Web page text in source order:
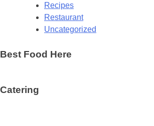
Recipes
Restaurant
Uncategorized
Best Food Here
Catering